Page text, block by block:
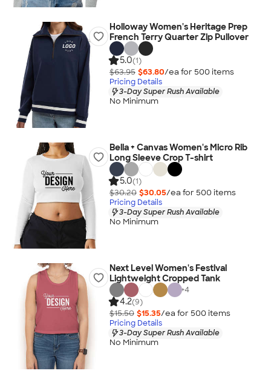
Holloway Women's Heritage Prep
French Terry Quarter Zip Pullover
5.0(1)
$63.95 $63.80/ea for 500 items
Pricing Details
3-Day Super Rush Available
No Minimum
Bella + Canvas Women's Micro Rib
Long Sleeve Crop T-shirt
5.0(1)
$30.20 $30.05/ea for 500 items
Pricing Details
3-Day Super Rush Available
No Minimum
Next Level Women's Festival
Lightweight Cropped Tank
+4
4.2(9)
$15.50 $15.35/ea for 500 items
Pricing Details
3-Day Super Rush Available
No Minimum